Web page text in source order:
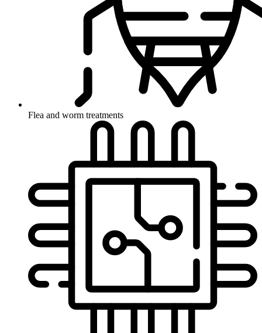
Flea and worm treatments